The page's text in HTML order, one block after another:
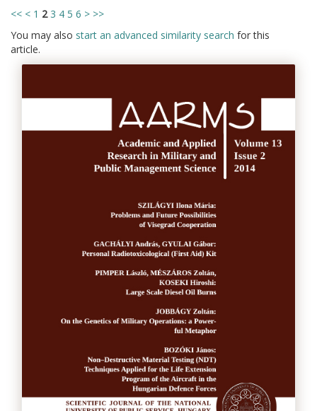
<< < 1 2 3 4 5 6 > >>
You may also start an advanced similarity search for this
article.